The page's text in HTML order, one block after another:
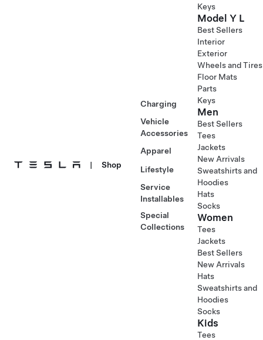
| Shop
Charging
Vehicle
Accessories
Apparel
Lifestyle
Service
Installables
Special
Collections
Keys
Model Y L
Best Sellers
Interior
Exterior
Wheels and Tires
Floor Mats
Parts
Keys
Men
Best Sellers
Tees
Jackets
New Arrivals
Sweatshirts and
Hoodies
Hats
Socks
Women
Tees
Jackets
Best Sellers
New Arrivals
Hats
Sweatshirts and
Hoodies
Socks
Kids
Tees